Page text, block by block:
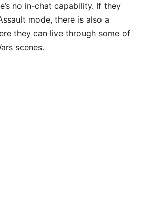
no in-chat capability. If they
mode, there is also a
they can live through some of
scenes.